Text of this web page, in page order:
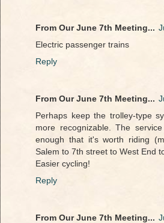
From Our June 7th Meeting...
Electric passenger trains
Reply
From Our June 7th Meeting...
Perhaps keep the trolley-type
more recognizable. The
enough that it's worth riding
Salem to 7th street to West End
Easier cycling!
Reply
From Our June 7th Meeting...